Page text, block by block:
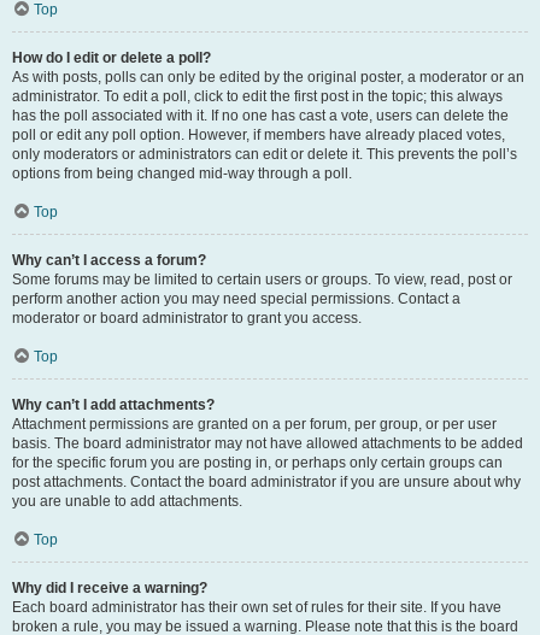
Top
How do I edit or delete a poll?
As with posts, polls can only be edited by the original poster, a moderator or an
administrator. To edit a poll, click to edit the first post in the topic; this always
has the poll associated with it. If no one has cast a vote, users can delete the
poll or edit any poll option. However, if members have already placed votes,
only moderators or administrators can edit or delete it. This prevents the poll’s
options from being changed mid-way through a poll.
Top
Why can’t I access a forum?
Some forums may be limited to certain users or groups. To view, read, post or
perform another action you may need special permissions. Contact a
moderator or board administrator to grant you access.
Top
Why can’t I add attachments?
Attachment permissions are granted on a per forum, per group, or per user
basis. The board administrator may not have allowed attachments to be added
for the specific forum you are posting in, or perhaps only certain groups can
post attachments. Contact the board administrator if you are unsure about why
you are unable to add attachments.
Top
Why did I receive a warning?
Each board administrator has their own set of rules for their site. If you have
broken a rule, you may be issued a warning. Please note that this is the board